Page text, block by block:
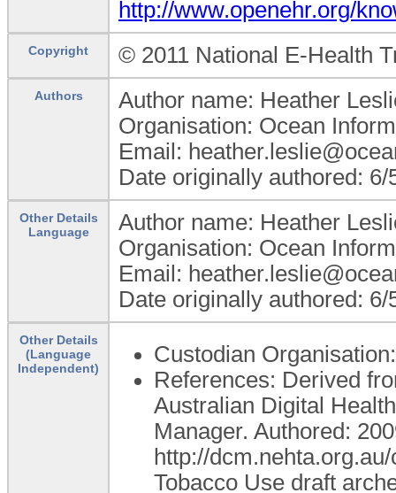
http://www.openehr.org/
Copyright © 2011 National E-Health
Authors
Author name: Heather
Organisation: Ocean
Email:
Date originally authored: 6/
Other Details
Language
Author name: Heather
Organisation: Ocean
Email:
Date originally authored: 6/
Other Details
(Language
Independent)
Custodian
References: Derived
Australian Digital
Manager. Authored:
http://
Tobacco Use draft